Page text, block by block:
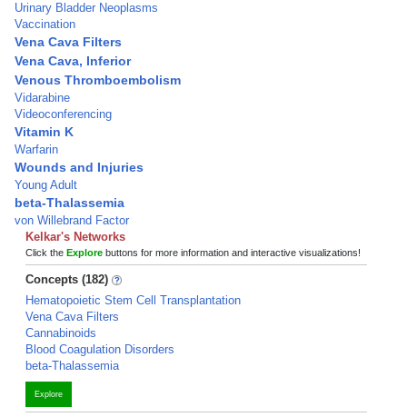
Urinary Bladder Neoplasms
Vaccination
Vena Cava Filters
Vena Cava, Inferior
Venous Thromboembolism
Vidarabine
Videoconferencing
Vitamin K
Warfarin
Wounds and Injuries
Young Adult
beta-Thalassemia
von Willebrand Factor
Kelkar's Networks
Click the Explore buttons for more information and interactive visualizations!
Concepts (182)
Hematopoietic Stem Cell Transplantation
Vena Cava Filters
Cannabinoids
Blood Coagulation Disorders
beta-Thalassemia
Explore